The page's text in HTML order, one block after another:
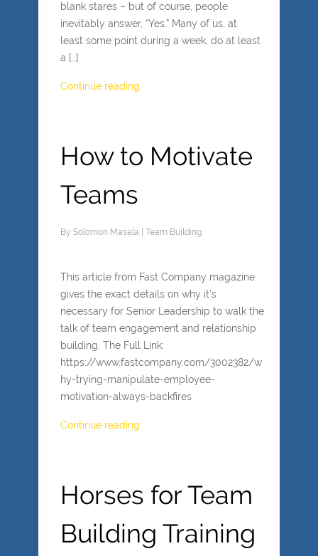
blank stares – but of course, people
inevitably answer, “Yes.” Many of us, at
least some point during a week, do at least
a […]
Continue reading
How to Motivate
Teams
By Solomon Masala Team Building
This article from Fast Company magazine
gives the exact details on why it’s
necessary for Senior Leadership to walk the
talk of team engagement and relationship
building. The Full Link:
https://www.fastcompany.com/3002382/w
hy-trying-manipulate-employee-
motivation-always-backfires
Continue reading
Horses for Team
Building Training